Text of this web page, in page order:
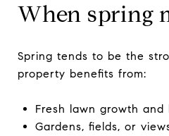
When spring
Spring tends to be the
property benefits from:
Fresh lawn growth
Gardens, fields, or